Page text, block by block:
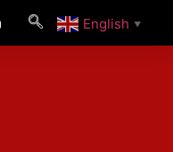
English ▼